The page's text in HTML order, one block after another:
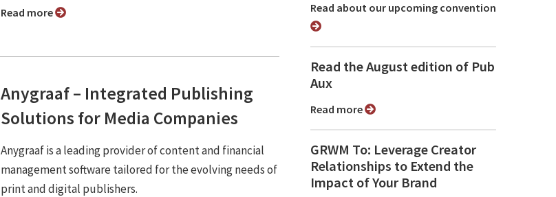
Read more
Anygraaf – Integrated Publishing
Solutions for Media Companies
Anygraaf is a leading provider of content and financial
management software tailored for the evolving needs of
print and digital publishers.
Read about our upcoming convention
Read the August edition of Pub
Aux
Read more
GRWM To: Leverage Creator
Relationships to Extend the
Impact of Your Brand